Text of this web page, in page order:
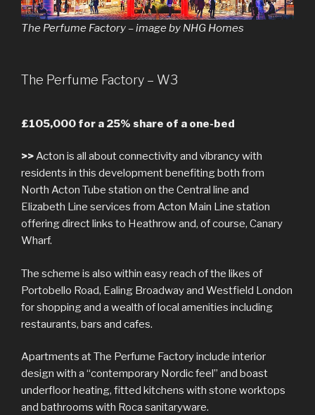
The Perfume Factory – image by NHG Homes
The Perfume Factory – W3
£105,000 for a 25% share of a one-bed
>>Acton is all about connectivity and vibrancy with
residents in this development benefiting both from
North Acton Tube station on the Central line and
Elizabeth Line services from Acton Main Line station
offering direct links to Heathrow and, of course, Canary
Wharf.
The scheme is also within easy reach of the likes of
Portobello Road, Ealing Broadway and Westfield London
for shopping and a wealth of local amenities including
restaurants, bars and cafes.
Apartments at The Perfume Factory include interior
design with a “contemporary Nordic feel” and boast
underfloor heating, fitted kitchens with stone worktops
and bathrooms with Roca sanitaryware.